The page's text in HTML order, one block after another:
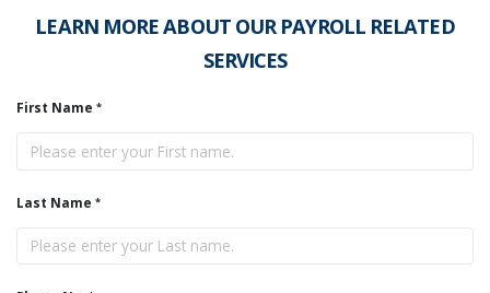
LEARN MORE ABOUT OUR PAYROLL RELATED
SERVICES
First Name
Last Name